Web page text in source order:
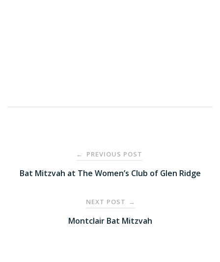
navigation
← PREVIOUS POST
Bat Mitzvah at The Women’s Club of Glen Ridge
NEXT POST →
Montclair Bat Mitzvah